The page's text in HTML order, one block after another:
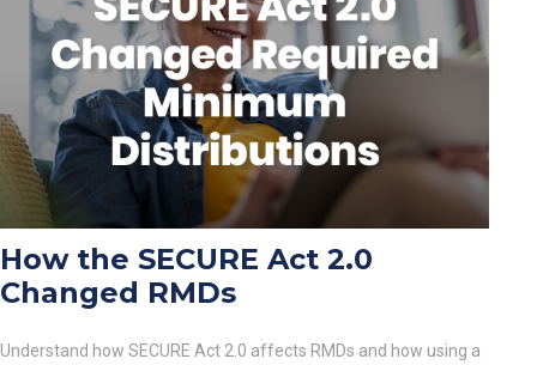
How the SECURE Act 2.0
Changed RMDs
Understand how SECURE Act 2.0 affects RMDs and how using a